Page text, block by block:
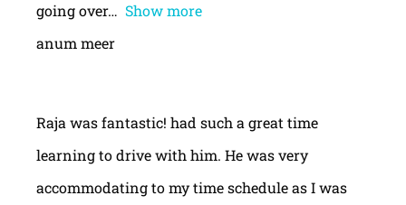
going over
Show more
anum meer
Raja was fantastic! had such a great time
learning to drive with him. He was very
accommodating to my time schedule as I was